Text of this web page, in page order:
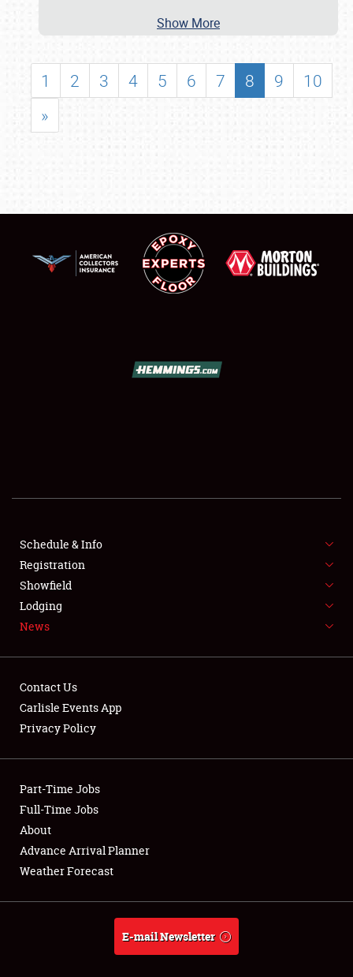
SHOWFIELD
SPONSORSHIP
LODGING
NEWS
Club Relations
Full-Time Jobs
About
Weather Forecast
Show More
1 2 3 4 5 6 7 8 9
10
»
Schedule & Info
Registration
Showfield
Lodging
News
Contact Us
Carlisle Events App
Privacy Policy
Part-Time Jobs
Full-Time Jobs
About
Advance Arrival Planner
Weather Forecast
E-mail Newsletter